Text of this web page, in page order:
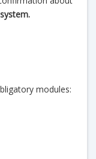
modules: